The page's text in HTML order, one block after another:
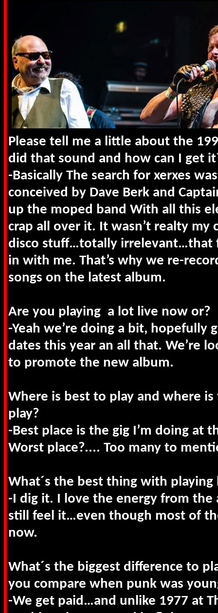
Please tell me a little about the
did that sound and how can I get
-Basically The search for xerxes
conceived by Dave Berk and
up the moped band With all this
crap all over it. It wasn’t realty my
disco stuff…totally irrelevant…that
in with me. That’s why we re-
songs on the latest album.
Are you playing a lot live now or?
-Yeah we’re doing a bit, hopefully
dates this year an all that. We’re
to promote the new album.
Where is best to play and where
play?
-Best place is the gig I’m doing at
Worst place?.... Too many to
What´s the best thing with playing
-I dig it. I love the energy from the
still feel it…even though most of
now.
What´s the biggest difference to
you compare when punk was
-We get paid…and unlike 1977 at